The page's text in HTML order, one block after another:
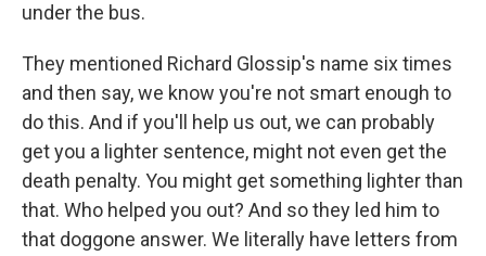
under the bus.
They mentioned Richard Glossip's name six times
and then say, we know you're not smart enough to
do this. And if you'll help us out, we can probably
get you a lighter sentence, might not even get the
death penalty. You might get something lighter than
that. Who helped you out? And so they led him to
that doggone answer. We literally have letters from